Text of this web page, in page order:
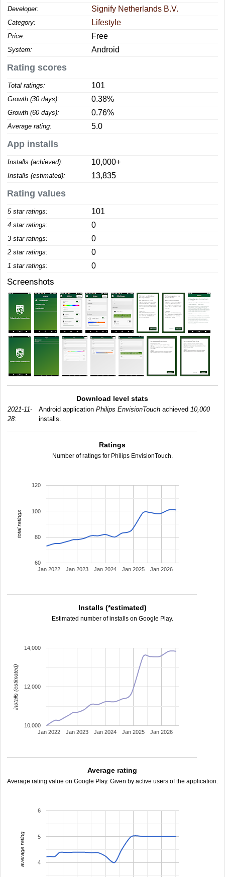
Developer: Signify Netherlands B.V.
Category: Lifestyle
Price: Free
System: Android
Rating scores
Total ratings: 101
Growth (30 days): 0.38%
Growth (60 days): 0.76%
Average rating: 5.0
App installs
Installs (achieved): 10,000+
Installs (estimated): 13,835
Rating values
5 star ratings: 101
4 star ratings: 0
3 star ratings: 0
2 star ratings: 0
1 star ratings: 0
Screenshots
Download level stats
2021-11-
28:
Android application Philips EnvisionTouch achieved 10,000
installs.
Ratings
Number of ratings for Philips EnvisionTouch.
Jan 2022 Jan 2023 Jan 2024 Jan 2025 Jan 2026
60
80
100
120
total ratings
Installs (*estimated)
Estimated number of installs on Google Play.
Jan 2022 Jan 2023 Jan 2024 Jan 2025 Jan 2026
10,000
12,000
14,000
installs (estimated)
Average rating
Average rating value on Google Play. Given by active users of the application.
4
5
6
average rating